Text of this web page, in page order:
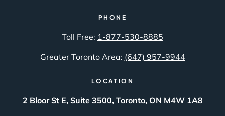
PHONE
Toll Free: 1-877-530-8885
Greater Toronto Area: (647) 957-9944
LOCATION
2 Bloor St E, Suite 3500, Toronto, ON M4W 1A8